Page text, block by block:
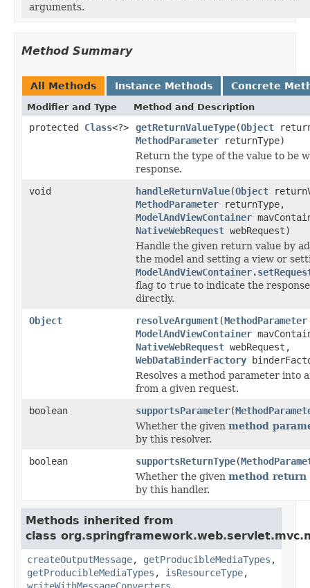
arguments.
Method Summary
All Methods Instance Methods Concrete
Modifier and Type Method and Description
protected Class<?> getReturnValueType(Object
MethodParameter returnType)
Return the type of the value to be
response.
void
handleReturnValue(Object
MethodParameter returnType,
ModelAndViewContainer
NativeWebRequest webRequest)
Handle the given return value by
the model and setting a view or
flag to true to indicate the
directly.
Object
resolveArgument(MethodParameter
ModelAndViewContainer
NativeWebRequest webRequest,
WebDataBinderFactory
Resolves a method parameter into
from a given request.
boolean
supportsParameter(
Whether the given method
by this resolver.
boolean
supportsReturnType(
Whether the given method return
by this handler.
Methods inherited from
class
createOutputMessage, getProducibleMediaTypes ,
getProducibleMediaTypes , isResourceType,
writeWithMessageConverters ,